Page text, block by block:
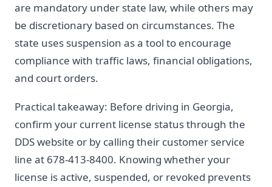
are mandatory under state law, while others may
be discretionary based on circumstances. The
state uses suspension as a tool to encourage
compliance with traffic laws, financial obligations,
and court orders.
Practical takeaway: Before driving in Georgia,
confirm your current license status through the
DDS website or by calling their customer service
line at 678-413-8400. Knowing whether your
license is active, suspended, or revoked prevents